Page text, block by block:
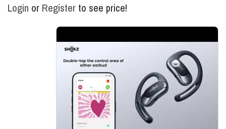
Login or Register to see price!